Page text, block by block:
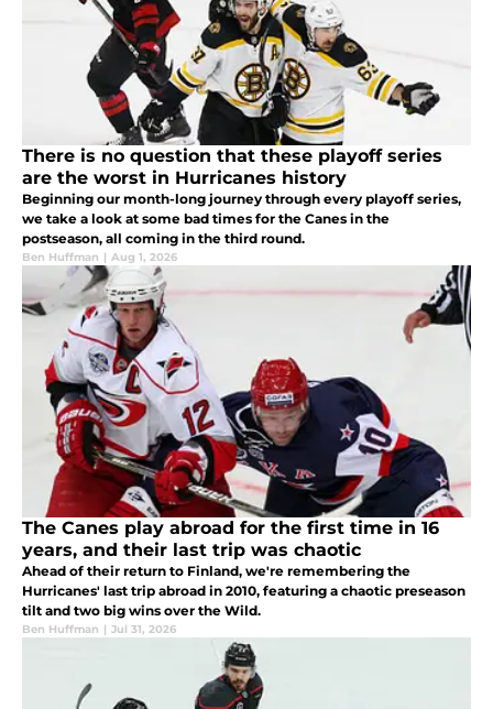
There is no question that these playoff series
are the worst in Hurricanes history
Beginning our month-long journey through every playoff series,
we take a look at some bad times for the Canes in the
postseason, all coming in the third round.
Ben Huffman | Aug 1, 2026
The Canes play abroad for the first time in 16
years, and their last trip was chaotic
Ahead of their return to Finland, we're remembering the
Hurricanes' last trip abroad in 2010, featuring a chaotic preseason
tilt and two big wins over the Wild.
Ben Huffman | Jul 31, 2026